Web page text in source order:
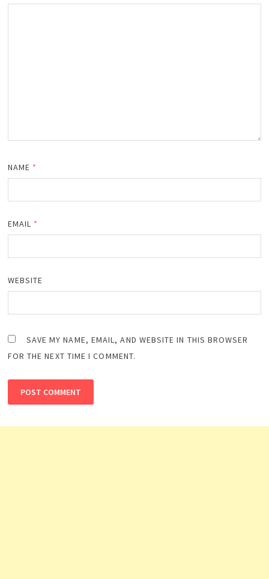
NAME *
EMAIL *
WEBSITE
SAVE MY NAME, EMAIL, AND WEBSITE IN THIS BROWSER
FOR THE NEXT TIME I COMMENT.